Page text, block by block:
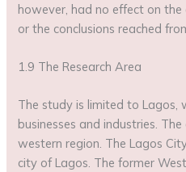
however, had no effect on
or the conclusions reached
1.9 The Research Area
The study is limited to Lagos,
businesses and industries.
western region. The Lagos
city of Lagos. The former